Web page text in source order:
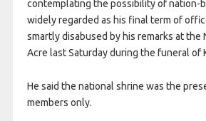
contemplating the possibility of nation-
widely regarded as his final term of
smartly disabused by his remarks at the
Acre last Saturday during the funeral of
He said the national shrine was the
members only.